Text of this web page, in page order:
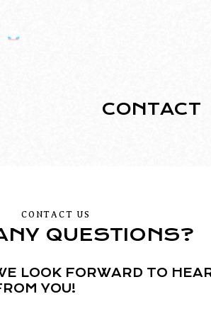
CONTACT
CONTACT US
QUESTIONS?
LOOK FORWARD TO
YOU!